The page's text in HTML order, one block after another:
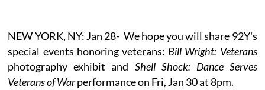
NEW YORK, NY: Jan 28- We hope you will share 92Y's
special events honoring veterans: Bill Wright: Veterans
photography exhibit and Shell Shock: Dance Serves
Veterans of Warperformance on Fri, Jan 30 at 8pm.